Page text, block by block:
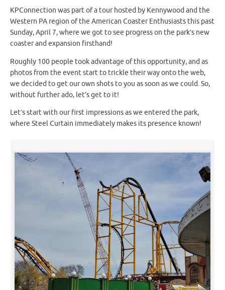
KPConnection was part of a tour hosted by Kennywood and the
Western PA region of the American Coaster Enthusiasts this past
Sunday, April 7, where we got to see progress on the park’s new
coaster and expansion firsthand!
Roughly 100 people took advantage of this opportunity, and as
photos from the event start to trickle their way onto the web,
we decided to get our own shots to you as soon as we could. So,
without further ado, let’s get to it!
Let’s start with our first impressions as we entered the park,
where Steel Curtain immediately makes its presence known!